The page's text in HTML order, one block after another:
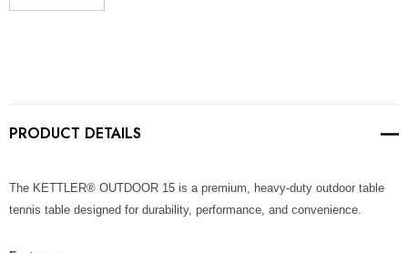
DECREASE QUANTITY:
INCREASE QUANTITY:
PRODUCT DETAILS
The KETTLER® OUTDOOR 15 is a premium, heavy-duty outdoor table
tennis table designed for durability, performance, and convenience.